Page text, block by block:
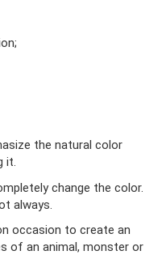
the natural color
it.
change the color.
always.
occasion to create an
of an animal, monster or